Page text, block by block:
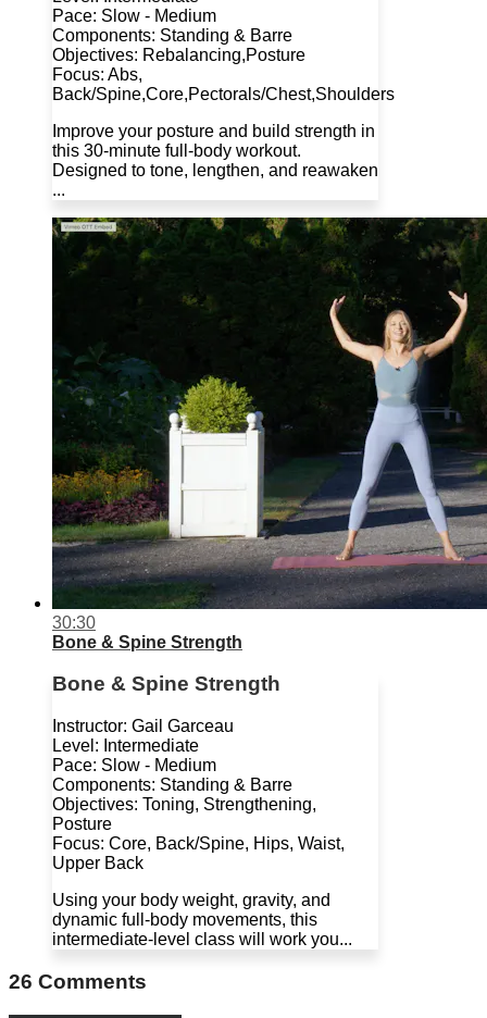
Pace: Slow - Medium
Components: Standing & Barre
Objectives: Rebalancing,Posture
Focus: Abs,
Back/Spine,Core,Pectorals/Chest,Shoulders
Improve your posture and build strength in
this 30-minute full-body workout.
Designed to tone, lengthen, and reawaken
...
30:30
Bone & Spine Strength
Bone & Spine Strength
Instructor: Gail Garceau
Level: Intermediate
Pace: Slow - Medium
Components: Standing & Barre
Objectives: Toning, Strengthening,
Posture
Focus: Core, Back/Spine, Hips, Waist,
Upper Back
Using your body weight, gravity, and
dynamic full-body movements, this
intermediate-level class will work you...
26 Comments